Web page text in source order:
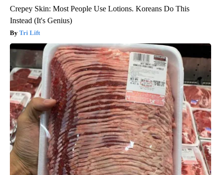
Crepey Skin: Most People Use Lotions. Koreans Do This
Instead (It's Genius)
Tri Lift